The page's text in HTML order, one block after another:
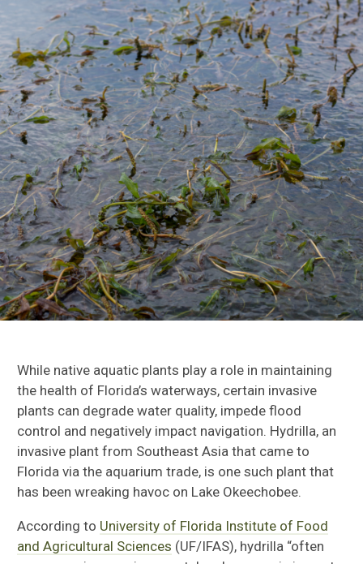
While native aquatic plants play a role in maintaining
the health of Florida’s waterways, certain invasive
plants can degrade water quality, impede flood
control and negatively impact navigation. Hydrilla, an
invasive plant from Southeast Asia that came to
Florida via the aquarium trade, is one such plant that
has been wreaking havoc on Lake Okeechobee.
According to University of Florida Institute of Food
and Agricultural Sciences (UF/IFAS), hydrilla “often